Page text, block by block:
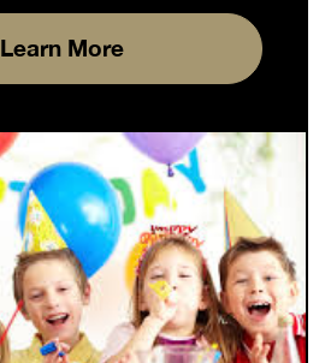
Learn More